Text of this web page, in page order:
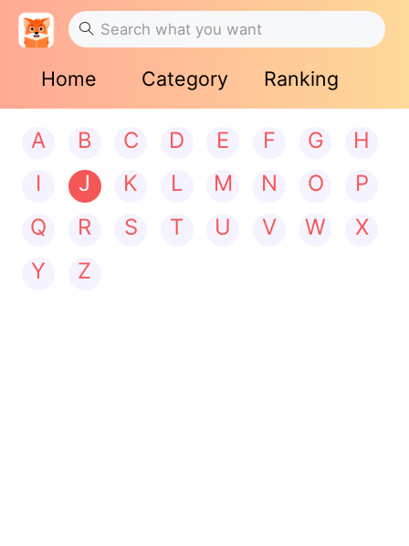
Home Category Ranking
A B C D E F G
H
I
J K L M N O
P
Q
R S T U V W
X
Y
Z